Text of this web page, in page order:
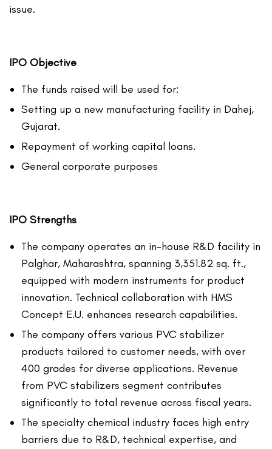
issue.
IPO Objective
The funds raised will be used for:
Setting up a new manufacturing facility in Dahej,
Gujarat.
Repayment of working capital loans.
General corporate purposes
IPO Strengths
The company operates an in-house R&D facility in
Palghar, Maharashtra, spanning 3,351.82 sq. ft.,
equipped with modern instruments for product
innovation. Technical collaboration with HMS
Concept E.U. enhances research capabilities.
The company offers various PVC stabilizer
products tailored to customer needs, with over
400 grades for diverse applications. Revenue
from PVC stabilizers segment contributes
significantly to total revenue across fiscal years.
The specialty chemical industry faces high entry
barriers due to R&D, technical expertise, and